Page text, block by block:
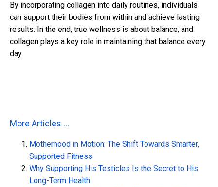
By incorporating collagen into daily routines, individuals
can support their bodies from within and achieve lasting
results. In the end, true wellness is about balance, and
collagen plays a key role in maintaining that balance every
day.
More Articles ...
Motherhood in Motion: The Shift Towards Smarter,
Supported Fitness
Why Supporting His Testicles Is the Secret to His
Long-Term Health